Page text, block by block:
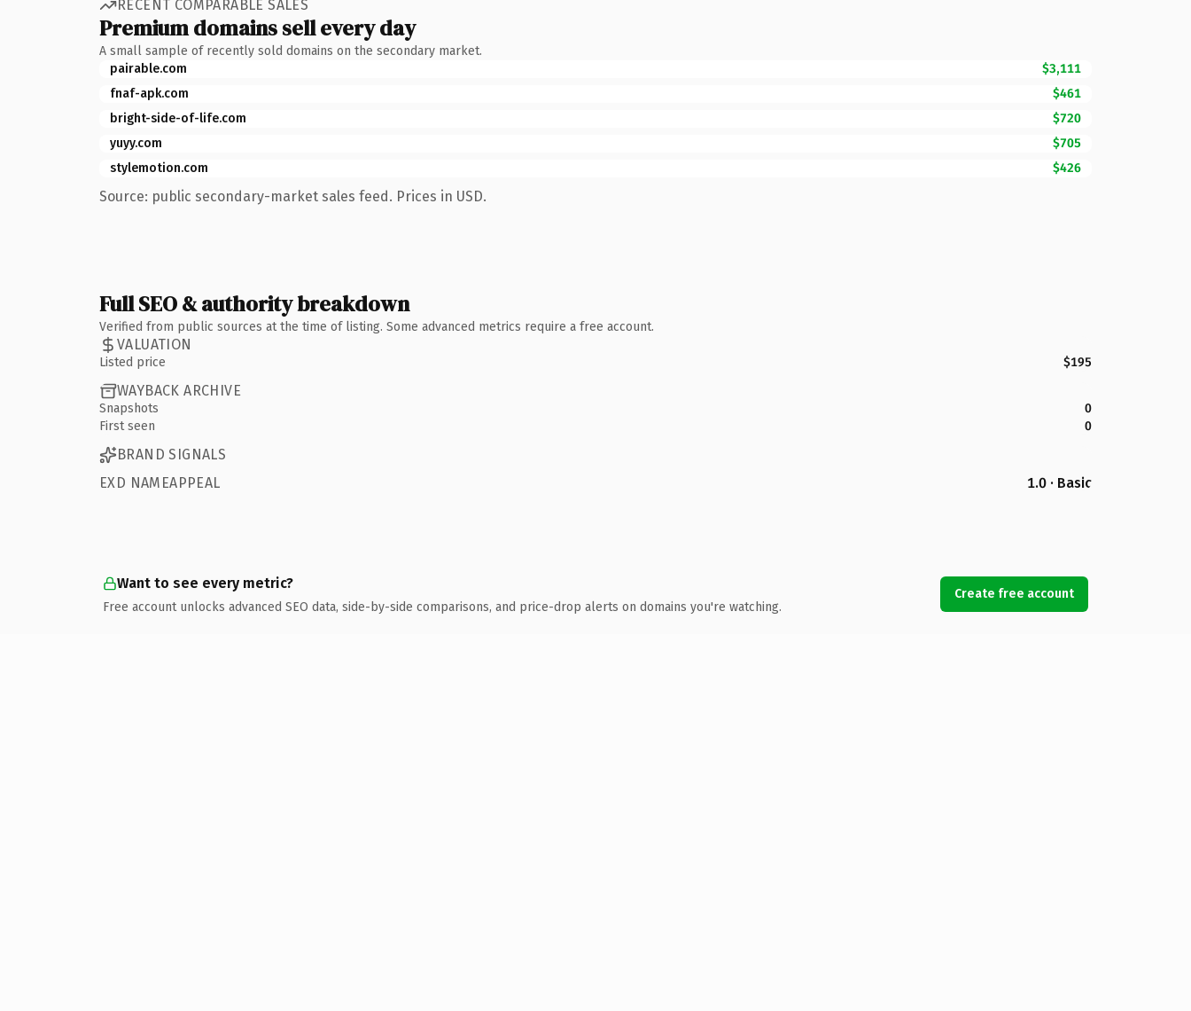
RECENT COMPARABLE SALES
Premium domains sell every day
A small sample of recently sold domains on the secondary market.
pairable.com
$3,111
fnaf-apk.com
$461
bright-side-of-life.com
$720
yuyy.com
$705
stylemotion.com
$426
Source: public secondary-market sales feed. Prices in USD.
Full SEO & authority breakdown
Verified from public sources at the time of listing. Some advanced metrics require a free account.
VALUATION
Listed price $195
WAYBACK ARCHIVE
Snapshots
0
First seen
0
BRAND SIGNALS
EXD NAMEAPPEAL
1.0 · Basic
Want to see every metric?
Free account unlocks advanced SEO data, side-by-side comparisons, and price-drop alerts on domains you're watching.
Create free account